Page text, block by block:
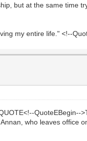
but at the same time
my entire life." <!--
QuoteEBegin--
who leaves office